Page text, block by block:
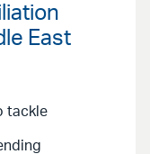
East
tackle